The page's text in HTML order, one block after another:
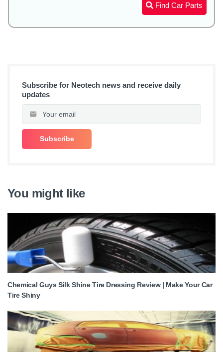
Find Car Parts
Subscribe for Neotech news and receive daily
updates
You might like
Chemical Guys Silk Shine Tire Dressing Review | Make Your Car
Tire Shiny